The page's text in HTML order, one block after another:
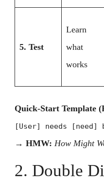
5. Test
Learn
what
works
Quick-Start Template
[User] needs
→ HMW: How Might
2. Double